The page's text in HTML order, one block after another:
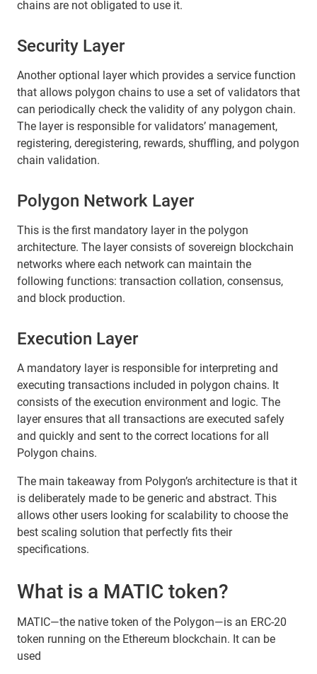
chains are not obligated to use it.
Security Layer
Another optional layer which provides a service function
that allows polygon chains to use a set of validators that
can periodically check the validity of any polygon chain.
The layer is responsible for validators’ management,
registering, deregistering, rewards, shuffling, and polygon
chain validation.
Polygon Network Layer
This is the first mandatory layer in the polygon
architecture. The layer consists of sovereign blockchain
networks where each network can maintain the
following functions: transaction collation, consensus,
and block production.
Execution Layer
A mandatory layer is responsible for interpreting and
executing transactions included in polygon chains. It
consists of the execution environment and logic. The
layer ensures that all transactions are executed safely
and quickly and sent to the correct locations for all
Polygon chains.
The main takeaway from Polygon’s architecture is that it
is deliberately made to be generic and abstract. This
allows other users looking for scalability to choose the
best scaling solution that perfectly fits their
specifications.
What is a MATIC token?
MATIC—the native token of the Polygon—is an ERC-20
token running on the Ethereum blockchain. It can be
used